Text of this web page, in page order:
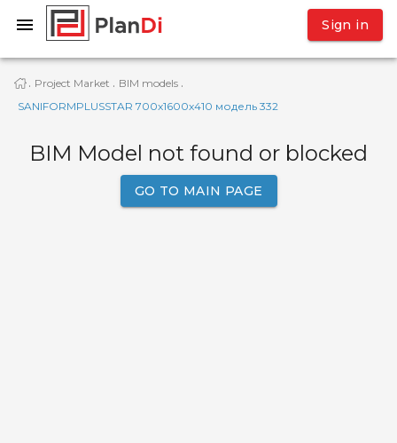
Sign in
· Project Market · BIM models ·
SANIFORMPLUSSTAR 700x1600x410 модель 332
BIM Model not found or blocked
GO TO MAIN PAGE